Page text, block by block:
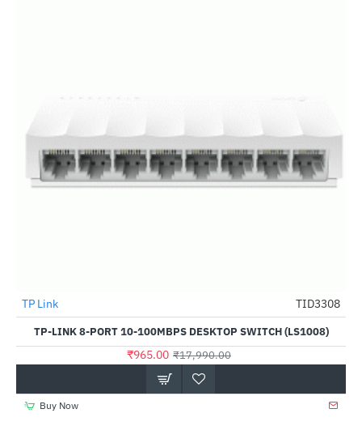
-95%
Out Of Stock
TP Link TID3308
TP-LINK 8-PORT 10-100MBPS DESKTOP SWITCH (LS1008)
₹965.00 ₹17,990.00
Buy Now